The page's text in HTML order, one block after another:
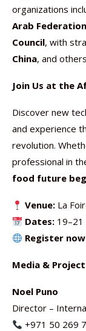
organizations
Arab
Council, with
China, and
Join Us at the
Discover new
and experience
revolution.
professional in
food future
Venue: La
Dates:
Register
Media &
Noel Puno
Director –
+971 50 269